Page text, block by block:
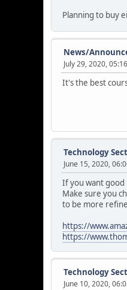
Planning to buy
News/
July 29, 2020,
It's the best
Technology
June 15, 2020,
If you want good
Make sure you
to be more
https://
https://
Technology
June 10, 2020,